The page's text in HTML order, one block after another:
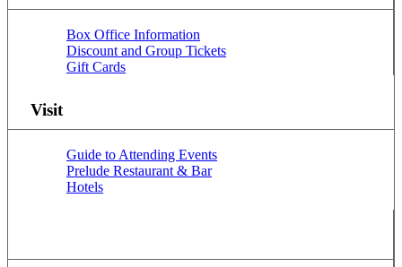
Box Office Information
Discount and Group Tickets
Gift Cards
Visit
Guide to Attending Events
Prelude Restaurant & Bar
Hotels